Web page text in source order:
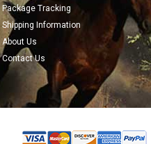
Package Tracking
Shipping Information
About Us
Contact Us